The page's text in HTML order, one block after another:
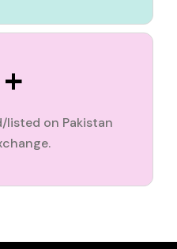
+
listed on Pakistan